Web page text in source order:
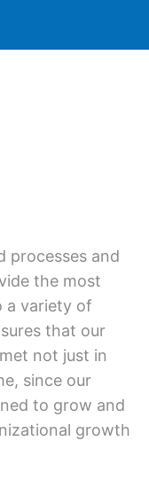
processes and
the most
a variety of
that our
not just in
since our
to grow and
growth